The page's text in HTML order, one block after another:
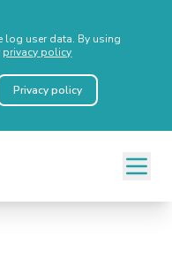
log user data. By using
privacy policy
Privacy policy